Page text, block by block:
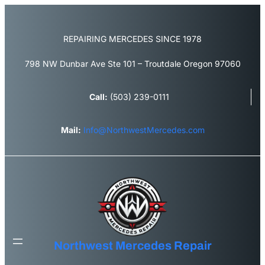
REPAIRING MERCEDES SINCE 1978
798 NW Dunbar Ave Ste 101 – Troutdale Oregon 97060
Call: (503) 239-0111
Mail: Info@NorthwestMercedes.com
Northwest Mercedes Repair